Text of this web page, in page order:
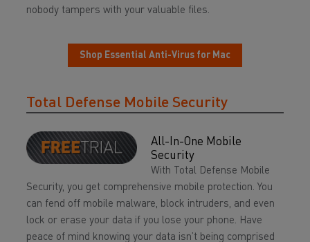
nobody tampers with your valuable files.
Shop Essential Anti-Virus for Mac
Total Defense Mobile Security
All-In-One Mobile
Security
With Total Defense Mobile
Security, you get comprehensive mobile protection. You
can fend off mobile malware, block intruders, and even
lock or erase your data if you lose your phone. Have
peace of mind knowing your data isn’t being comprised